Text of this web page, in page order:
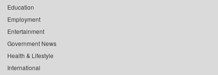
Education
Employment
Entertainment
Government News
Health & Lifestyle
International